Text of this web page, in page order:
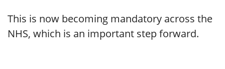
This is now becoming mandatory across the
NHS, which is an important step forward.